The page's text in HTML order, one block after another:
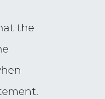
the